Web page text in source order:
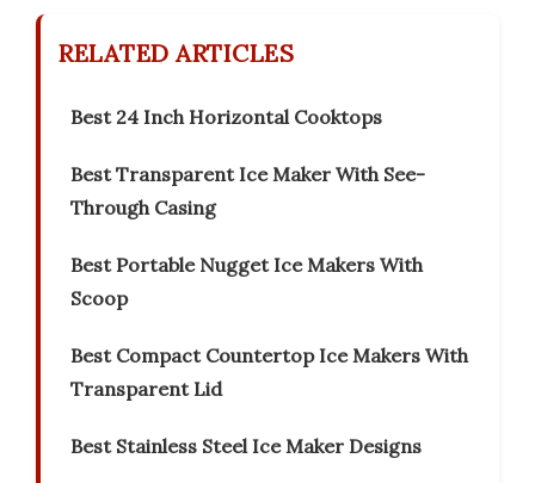
RELATED ARTICLES
Best 24 Inch Horizontal Cooktops
Best Transparent Ice Maker With See-
Through Casing
Best Portable Nugget Ice Makers With
Scoop
Best Compact Countertop Ice Makers With
Transparent Lid
Best Stainless Steel Ice Maker Designs